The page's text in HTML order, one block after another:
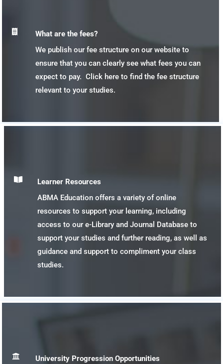

What are the fees?
We publish our fee structure on our website to
ensure that you can clearly see what fees you can
expect to pay. Click here to find the fee structure
relevant to your studies.

Learner Resources
ABMA Education offers a variety of online
resources to support your learning, including
access to our e-Library and Journal Database to
support your studies and further reading, as well as
guidance and support to compliment your class
studies.

University Progression Opportunities